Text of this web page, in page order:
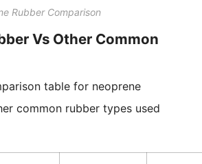
Rubber Comparison
Vs Other Common
table for neoprene
common rubber types used